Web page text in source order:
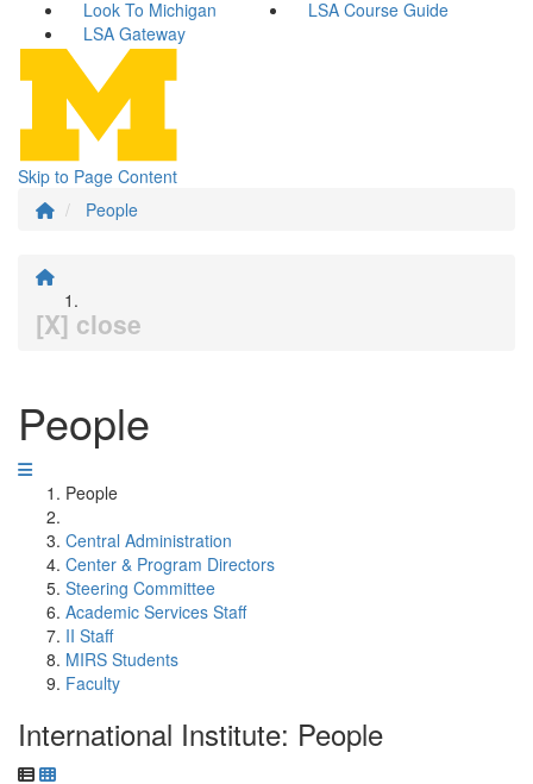
Look To Michigan
LSA Course Guide
LSA Gateway
Skip to Page Content
People
[X] close
People
People
Central Administration
Center & Program Directors
Steering Committee
Academic Services Staff
II Staff
MIRS Students
Faculty
International Institute: People